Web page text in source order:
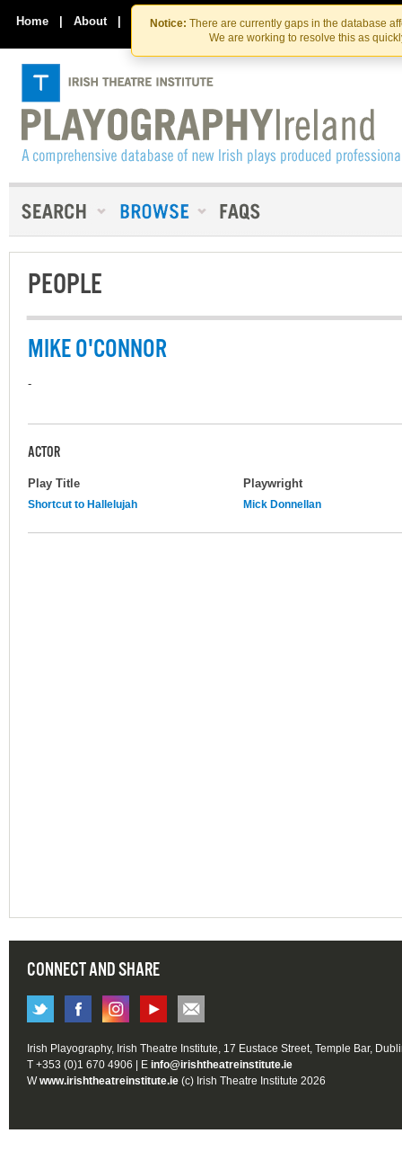
Skip
to
the
content
Skip
to
content
Notice: There are currently gaps in the database
We are working to resolve this as
Home | About | Contact Us
PEOPLE
MIKE O'CONNOR
-
ACTOR
Play Title Playwright
Shortcut to Hallelujah Mick Donnellan
CONNECT AND SHARE
Irish Playography, Irish Theatre Institute, 17 Eustace Street, Temple Bar,
T +353 (0)1 670 4906 | E info@irishtheatreinstitute.ie
Wwww.irishtheatreinstitute.ie (c) Irish Theatre Institute 2026